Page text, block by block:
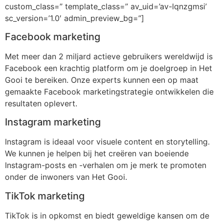
custom_class=” template_class=” av_uid=’av-lqnzgmsi’
sc_version=’1.0′ admin_preview_bg=”]
Facebook marketing
Met meer dan 2 miljard actieve gebruikers wereldwijd is
Facebook een krachtig platform om je doelgroep in Het
Gooi te bereiken. Onze experts kunnen een op maat
gemaakte Facebook marketingstrategie ontwikkelen die
resultaten oplevert.
Instagram marketing
Instagram is ideaal voor visuele content en storytelling.
We kunnen je helpen bij het creëren van boeiende
Instagram-posts en -verhalen om je merk te promoten
onder de inwoners van Het Gooi.
TikTok marketing
TikTok is in opkomst en biedt geweldige kansen om de